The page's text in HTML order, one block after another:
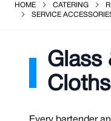
HOME CATERING
SERVICE
Glass
Cloths